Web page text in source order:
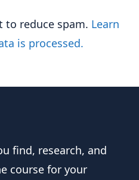
to reduce spam. Learn
is processed.
find, research, and
course for your